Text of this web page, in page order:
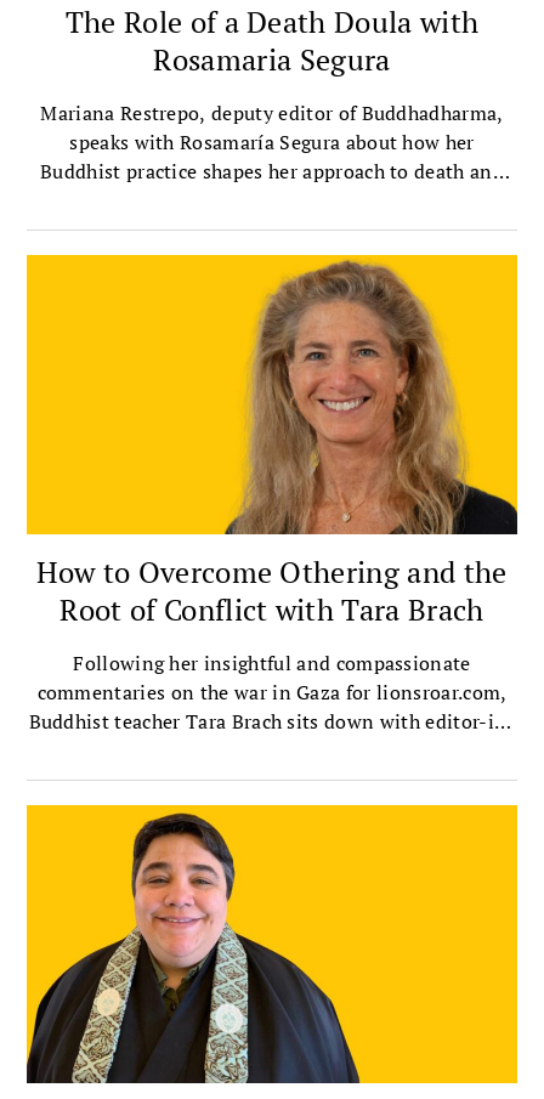
The Role of a Death Doula with
Rosamaria Segura
Mariana Restrepo, deputy editor of Buddhadharma,
speaks with Rosamaría Segura about how her
Buddhist practice shapes her approach to death and
How to Overcome Othering and the
Root of Conflict with Tara Brach
Following her insightful and compassionate
commentaries on the war in Gaza for lionsroar.com,
Buddhist teacher Tara Brach sits down with editor-in-
of conflict, the destructive dehumanizing known as
othering, and how we can overcome it in ourselves
and society.